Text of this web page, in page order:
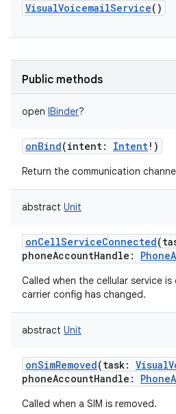
VisualVoicemailService()
Public methods
open IBinder?
onBind(intent: Intent! )
Return the communication
abstract Unit
onCellServiceConnected(
phoneAccountHandle :
Called when the cellular service
carrier config has changed.
abstract Unit
onSimRemoved(task:
phoneAccountHandle :
Called when a SIM is removed.